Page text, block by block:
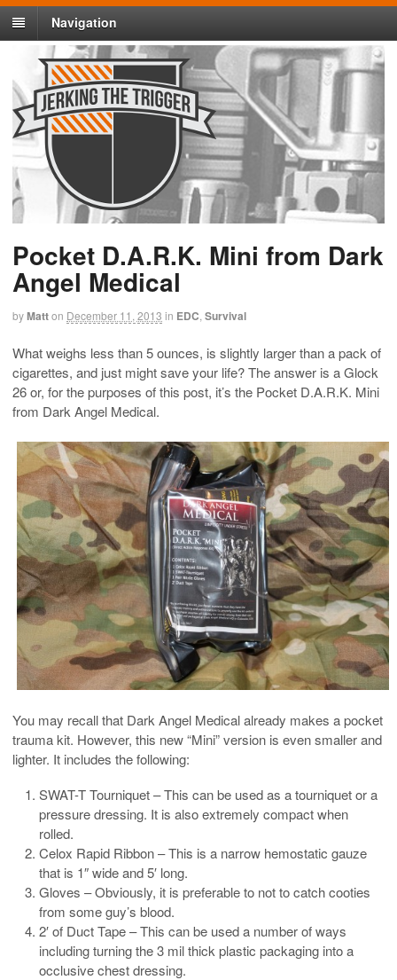
Navigation
Pocket D.A.R.K. Mini from Dark
Angel Medical
byMatton December 11, 2013 in EDC Survival
What weighs less than 5 ounces, is slightly larger than a pack of
cigarettes, and just might save your life? The answer is a Glock
26 or, for the purposes of this post, it’s the Pocket D.A.R.K. Mini
from Dark Angel Medical.
You may recall that Dark Angel Medical already makes a pocket
trauma kit. However, this new “Mini” version is even smaller and
lighter. It includes the following:
SWAT-T Tourniquet – This can be used as a tourniquet or a
pressure dressing. It is also extremely compact when
rolled.
Celox Rapid Ribbon – This is a narrow hemostatic gauze
that is 1″ wide and 5′ long.
Gloves – Obviously, it is preferable to not to catch cooties
from some guy’s blood.
2′ of Duct Tape – This can be used a number of ways
including turning the 3 mil thick plastic packaging into a
occlusive chest dressing.